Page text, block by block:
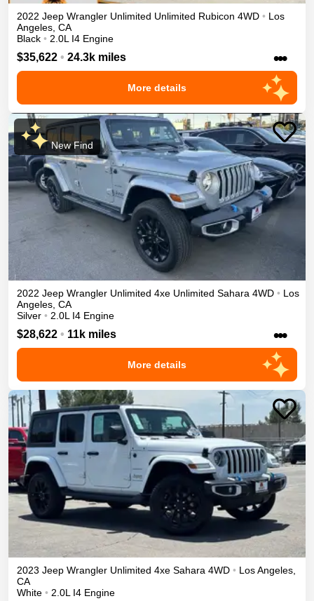
2022 Jeep Wrangler Unlimited Unlimited Rubicon 4WD • Los
Angeles CA
Black • 2.0L I4 Engine
$35,622 • 24.3k miles •••
More details
New Find
2022 Jeep Wrangler Unlimited 4xe Unlimited Sahara 4WD • Los
Angeles CA
Silver • 2.0L I4 Engine
$28,622 • 11k miles •••
More details
2023 Jeep Wrangler Unlimited 4xe Sahara 4WD • Los Angeles
CA
White • 2.0L I4 Engine